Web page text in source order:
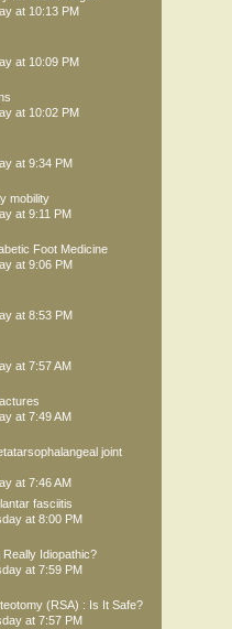
at 10:13 PM
at 10:09 PM
at 10:02 PM
at 9:34 PM
mobility
at 9:11 PM
Foot Medicine
at 9:06 PM
at 8:53 PM
at 7:57 AM
at 7:49 AM
joint
at 7:46 AM
fasciitis
at 8:00 PM
Really Idiopathic?
at 7:59 PM
(RSA) : Is It Safe?
at 7:57 PM